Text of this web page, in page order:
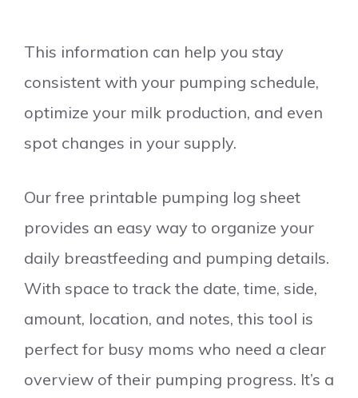
This information can help you stay
consistent with your pumping schedule,
optimize your milk production, and even
spot changes in your supply.
Our free printable pumping log sheet
provides an easy way to organize your
daily breastfeeding and pumping details.
With space to track the date, time, side,
amount, location, and notes, this tool is
perfect for busy moms who need a clear
overview of their pumping progress. It’s a